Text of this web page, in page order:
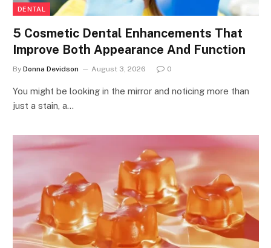
DENTAL
5 Cosmetic Dental Enhancements That
Improve Both Appearance And Function
By Donna Devidson August 3, 2026 0
You might be looking in the mirror and noticing more than
just a stain, a…